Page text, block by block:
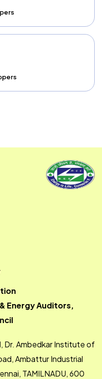
Energy Auditors,
Dr. Ambedkar Institute of
Ambattur Industrial
TAMILNADU, 600